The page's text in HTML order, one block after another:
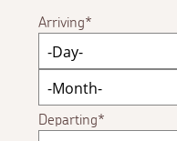
Arriving
Departing